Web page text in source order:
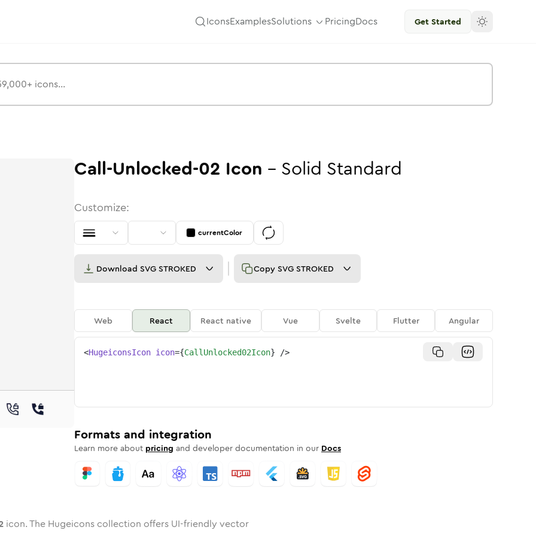
IconsExamplesSolutions PricingDocs Get Started
Rounded
Twotone Rounded
02in SolidRounded
02in
call-unlocked-02call-unlocked-02
Call-Unlocked-02 Icon - Solid Standard
Customize:
currentColor
Download SVG STROKED Copy SVG STROKED
Web React React native Vue Svelte Flutter Angular
<HugeiconsIcon icon={CallUnlocked02Icon} />
Formats and integration
Learn more about pricing and developer documentation in our Docs
icon. The Hugeicons collection offers UI-friendly vector